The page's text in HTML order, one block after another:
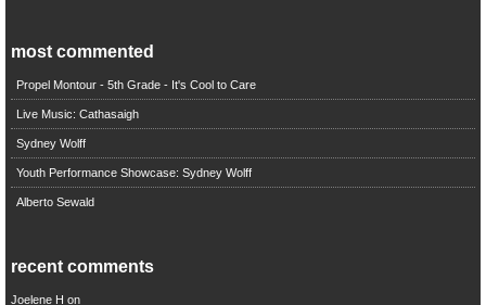
most commented
Propel Montour - 5th Grade - It's Cool to Care
Live Music: Cathasaigh
Sydney Wolff
Youth Performance Showcase: Sydney Wolff
Alberto Sewald
recent comments
Joelene H on